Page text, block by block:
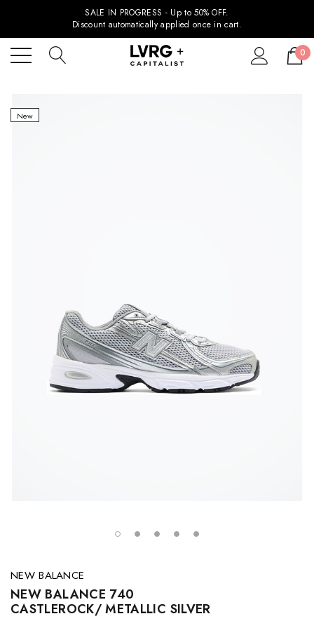
SALE IN PROGRESS - Up to 50% OFF.
Discount automatically applied once in cart.
0
New
NEW BALANCE
NEW BALANCE 740
CASTLEROCK/ METALLIC SILVER